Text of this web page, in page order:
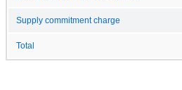
Supply commitment charge
Total